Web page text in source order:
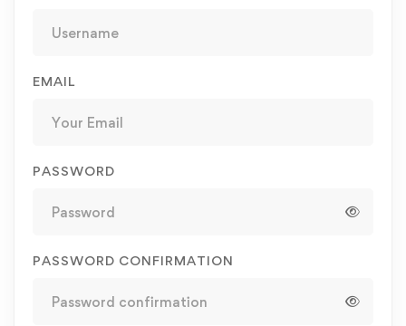
EMAIL
PASSWORD
PASSWORD CONFIRMATION